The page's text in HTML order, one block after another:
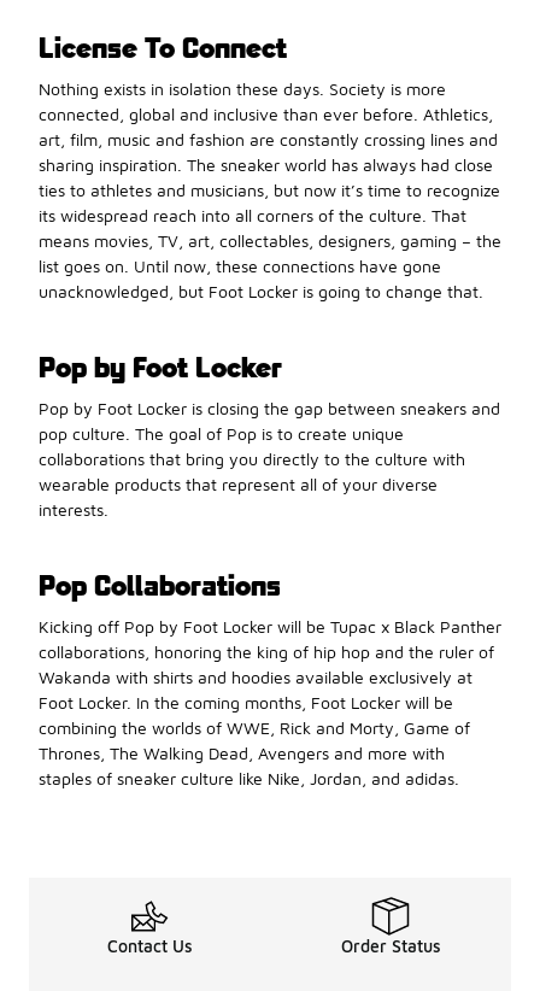
License To Connect
Nothing exists in isolation these days. Society is more
connected, global and inclusive than ever before. Athletics,
art, film, music and fashion are constantly crossing lines and
sharing inspiration. The sneaker world has always had close
ties to athletes and musicians, but now it’s time to recognize
its widespread reach into all corners of the culture. That
means movies, TV, art, collectables, designers, gaming – the
list goes on. Until now, these connections have gone
unacknowledged, but Foot Locker is going to change that.
Pop by Foot Locker
Pop by Foot Locker is closing the gap between sneakers and
pop culture. The goal of Pop is to create unique
collaborations that bring you directly to the culture with
wearable products that represent all of your diverse
interests.
Pop Collaborations
Kicking off Pop by Foot Locker will be Tupac x Black Panther
collaborations, honoring the king of hip hop and the ruler of
Wakanda with shirts and hoodies available exclusively at
Foot Locker. In the coming months, Foot Locker will be
combining the worlds of WWE, Rick and Morty, Game of
Thrones, The Walking Dead, Avengers and more with
staples of sneaker culture like Nike, Jordan, and adidas.
Contact Us Order Status